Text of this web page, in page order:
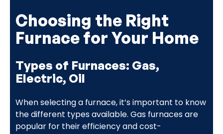
Choosing the Right
Furnace for Your Home
Types of Furnaces: Gas,
Electric, Oil
When selecting a furnace, it’s important to know
the different types available. Gas furnaces are
popular for their efficiency and cost-